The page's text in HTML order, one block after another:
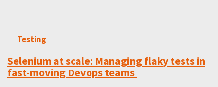
Testing
Selenium at scale: Managing flaky tests in
fast-moving Devops teams